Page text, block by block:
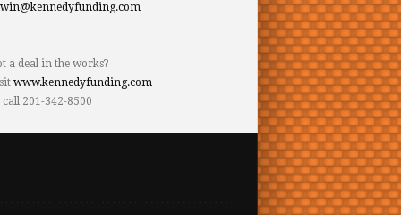
a deal in the works?
www.kennedyfunding.com
201-342-8500